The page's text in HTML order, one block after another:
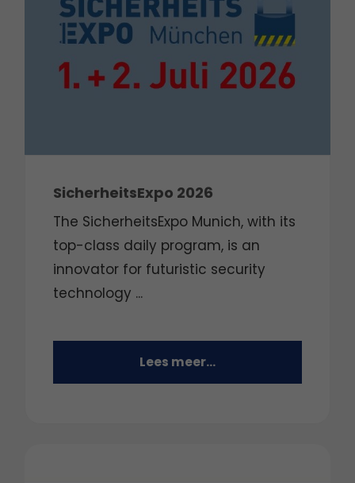
SicherheitsExpo 2026
The SicherheitsExpo Munich, with its
top-class daily program, is an
innovator for futuristic security
technology ...
Lees meer...